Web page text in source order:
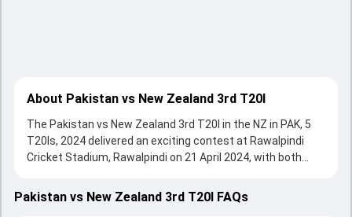
About Pakistan vs New Zealand 3rd T20I
The Pakistan vs New Zealand 3rd T20I in the NZ in PAK, 5
T20Is, 2024 delivered an exciting contest at Rawalpindi
Cricket Stadium, Rawalpindi on 21 April 2024, with both
Batting first, Pakistan put up 178/4 (20.0) on the board,
thanks to a solid knock from Shadab Khan, who scored 41
Pakistan vs New Zealand 3rd T20I FAQs